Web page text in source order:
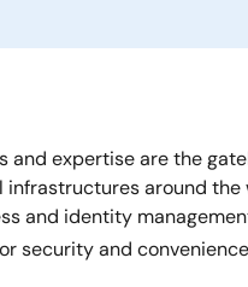
and expertise are the
around the
and identity
security and